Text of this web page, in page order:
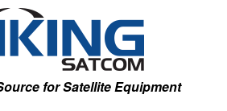
for Satellite Equipment